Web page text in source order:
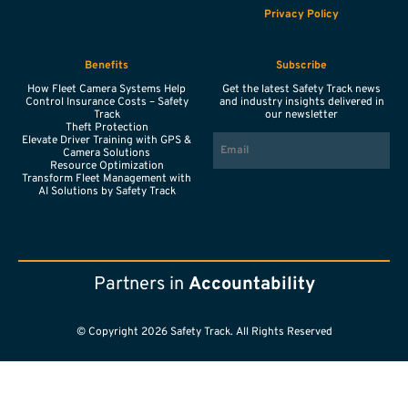
Privacy Policy
Benefits
How Fleet Camera Systems Help
Control Insurance Costs – Safety
Track
Theft Protection
Elevate Driver Training with GPS &
Camera Solutions
Resource Optimization
Transform Fleet Management with
AI Solutions by Safety Track
Subscribe
Get the latest Safety Track news
and industry insights delivered in
our newsletter
Partners in Accountability
© Copyright 2026 Safety Track. All Rights Reserved